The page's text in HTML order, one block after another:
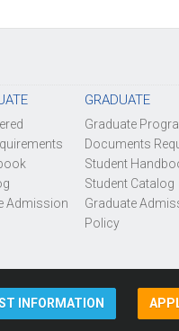
Admission
GRADUATE
Graduate
Documents
Student
Student Catalog
Graduate
Policy
INFORMATION